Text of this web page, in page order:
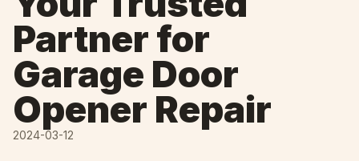
Partner for
Garage Door
Opener Repair
2024-03-12